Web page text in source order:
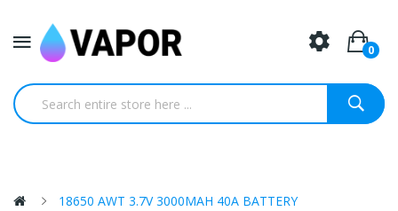
0
18650 AWT 3.7V 3000MAH 40A BATTERY